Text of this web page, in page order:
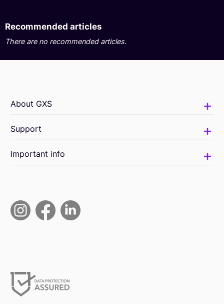
Recommended articles
There are no recommended articles.
About GXS
Support
Important info